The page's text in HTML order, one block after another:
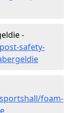
-
safety-
foam-